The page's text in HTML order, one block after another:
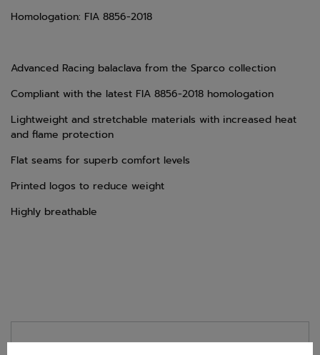
Homologation: FIA 8856-2018
Advanced Racing balaclava from the Sparco collection
Compliant with the latest FIA 8856-2018 homologation
Lightweight and stretchable materials with increased heat
and flame protection
Flat seams for superb comfort levels
Printed logos to reduce weight
Highly breathable